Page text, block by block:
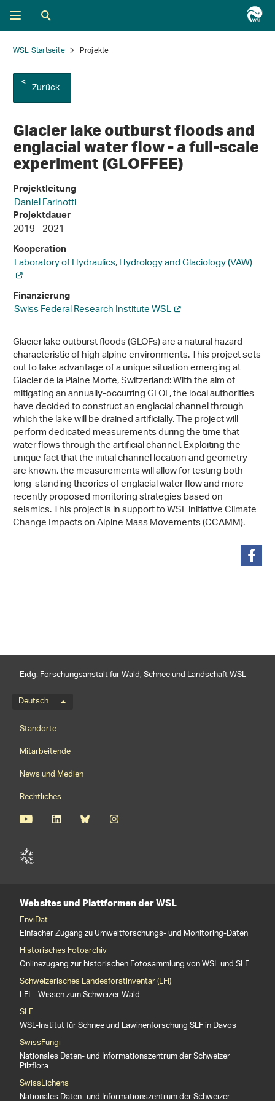
WSL Startseite Projekte
Zurück
Glacier lake outburst floods and
englacial water flow - a full-​scale
experiment (GLOFFEE)
Projektleitung
Daniel Farinotti
Projektdauer
2019 - 2021
Kooperation
Laboratory of Hydraulics, Hydrology and Glaciology (VAW)
Finanzierung
Swiss Federal Research Institute WSL
Glacier lake outburst floods (GLOFs) are a natural hazard
characteristic of high alpine environments. This project sets
out to take advantage of a unique situation emerging at
Glacier de la Plaine Morte, Switzerland: With the aim of
mitigating an annually-​occurring GLOF, the local authorities
have decided to construct an englacial channel through
which the lake will be drained artificially. The project will
perform dedicated measurements during the time that
water flows through the artificial channel. Exploiting the
unique fact that the initial channel location and geometry
are known, the measurements will allow for testing both
long-​standing theories of englacial water flow and more
recently proposed monitoring strategies based on
seismics. This project is in support to WSL initiative Climate
Change Impacts on Alpine Mass Movements (CCAMM).
Eidg. Forschungsanstalt für Wald, Schnee und Landschaft WSL
Sprachmenü
Deutsch
Footernavigation
Standorte
Mitarbeitende
News und Medien
Rechtliches
Websites und Plattformen der WSL
EnviDat
Einfacher Zugang zu Umweltforschungs- und Monitoring-Daten
Historisches Fotoarchiv
Onlinezugang zur historischen Fotosammlung von WSL und SLF
Schweizerisches Landesforstinventar (LFI)
LFI – Wissen zum Schweizer Wald
SLF
WSL-Institut für Schnee und Lawinenforschung SLF in Davos
SwissFungi
Nationales Daten- und Informationszentrum der Schweizer
Pilzflora
SwissLichens
Nationales Daten- und Informationszentrum der Schweizer